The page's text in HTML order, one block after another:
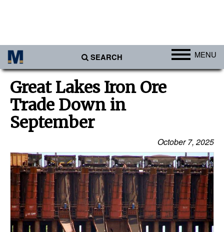
SEARCH MENU
Africa
Americas
Asia
Australia/NZ
Europe
Middle East
Cargo
Containers & Breakbulk
Great Lakes Iron Ore
Trade Down in
September
October 7, 2025